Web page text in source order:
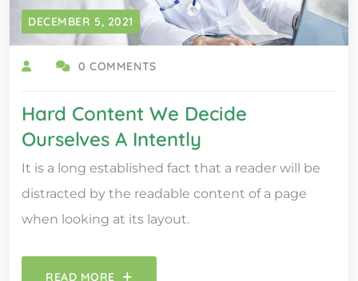
DECEMBER 5, 2021
0 COMMENTS
Hard Content We Decide
Ourselves A Intently
It is a long established fact that a reader will be
distracted by the readable content of a page
when looking at its layout.
READ MORE